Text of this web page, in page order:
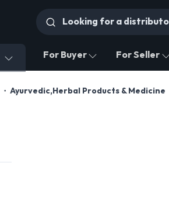
For Buyer For Seller
Ayurvedic,Herbal Products & Medicine